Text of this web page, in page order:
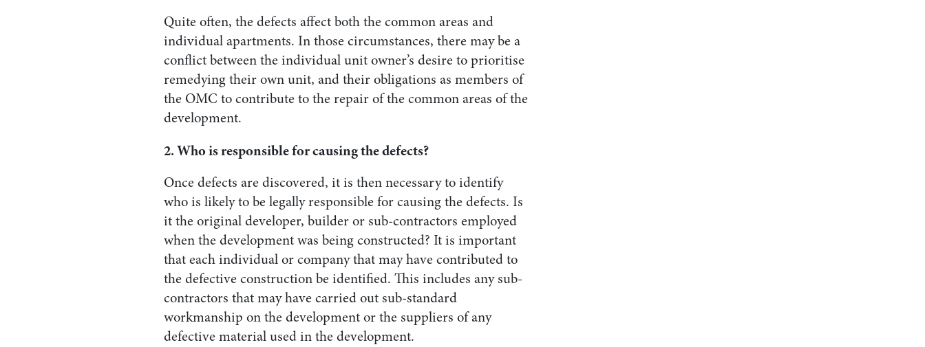
Quite often, the defects affect both the common areas and
individual apartments. In those circumstances, there may be a
conflict between the individual unit owner’s desire to prioritise
remedying their own unit, and their obligations as members of
the OMC to contribute to the repair of the common areas of the
development.
2. Who is responsible for causing the defects?
Once defects are discovered, it is then necessary to identify
who is likely to be legally responsible for causing the defects. Is
it the original developer, builder or sub-contractors employed
when the development was being constructed? It is important
that each individual or company that may have contributed to
the defective construction be identified. This includes any sub-
contractors that may have carried out sub-standard
workmanship on the development or the suppliers of any
defective material used in the development.